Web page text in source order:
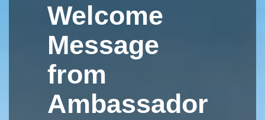
Welcome
Message
from
Ambassador